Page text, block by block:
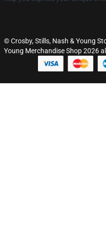
© Crosby, Stills, Nash & Young
Young Merchandise Shop 2026